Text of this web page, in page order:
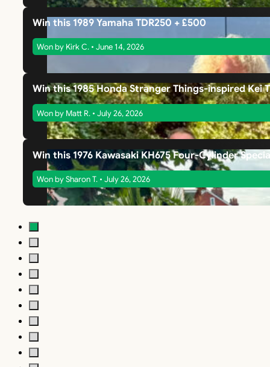
Win this 1989 Yamaha TDR250 + £500
Won by Kirk C. • June 14, 2026
Win this 1985 Honda Stranger Things-inspired Kei
Won by Matt R. • July 26, 2026
Win this 1976 Kawasaki KH675 Four-Cylinder
Won by Sharon T. • July 26, 2026